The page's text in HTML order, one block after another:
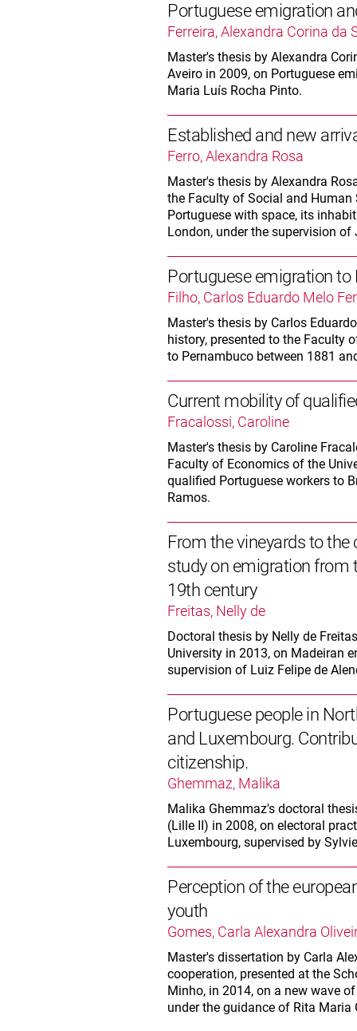
Portuguese emigration
Ferreira, Alexandra Corina da
Master's thesis by Alexandra
Aveiro in 2009, on Portuguese
Maria Luís Rocha Pinto.
Established and new
Ferro, Alexandra Rosa
Master's thesis by Alexandra
the Faculty of Social and Human
Portuguese with space, its
London, under the supervision of
Portuguese emigration
Filho, Carlos Eduardo Melo
Master's thesis by Carlos
history, presented to the Faculty
to Pernambuco between 1881
Current mobility of
Fracalossi, Caroline
Master's thesis by Caroline
Faculty of Economics of the
qualified Portuguese workers to
Ramos.
From the vineyards to
study on emigration from
19th century
Freitas, Nelly de
Doctoral thesis by Nelly de
University in 2013, on Madeiran
supervision of Luiz Felipe de
Portuguese people in
and Luxembourg.
citizenship.
Ghemmaz, Malika
Malika Ghemmaz's doctoral
(Lille II) in 2008, on electoral
Luxembourg, supervised by
Perception of the
youth
Gomes, Carla Alexandra
Master's dissertation by Carla
cooperation, presented at the
Minho, in 2014, on a new wave
under the guidance of Rita Maria